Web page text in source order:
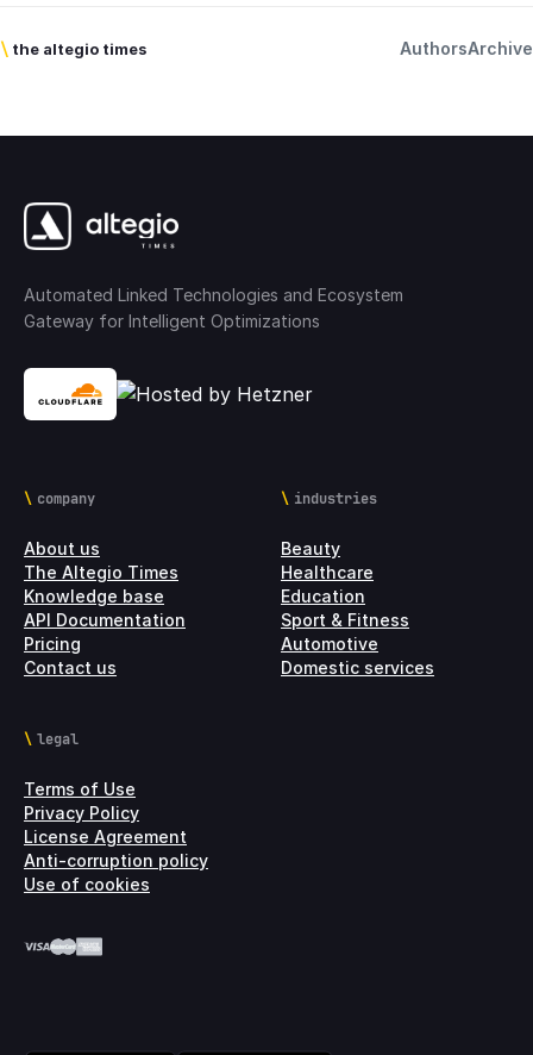
\ the altegio times AuthorsArchive
Automated Linked Technologies and Ecosystem
Gateway for Intelligent Optimizations
company
About us
The Altegio Times
Knowledge base
API Documentation
Pricing
Contact us
industries
Beauty
Healthcare
Education
Sport & Fitness
Automotive
Domestic services
legal
Terms of Use
Privacy Policy
License Agreement
Anti-corruption policy
Use of cookies